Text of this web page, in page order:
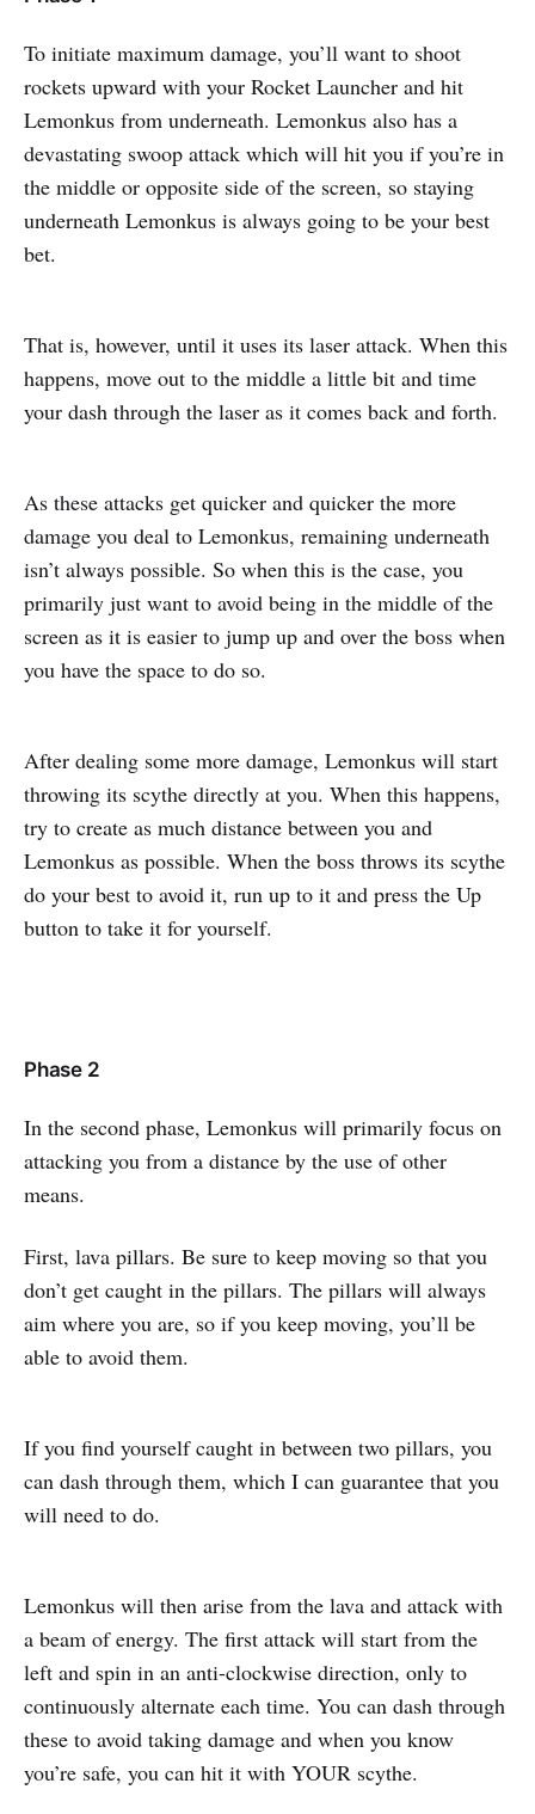
To initiate maximum damage, you’ll want to shoot
rockets upward with your Rocket Launcher and hit
Lemonkus from underneath. Lemonkus also has a
devastating swoop attack which will hit you if you’re in
the middle or opposite side of the screen, so staying
underneath Lemonkus is always going to be your best
bet.
That is, however, until it uses its laser attack. When this
happens, move out to the middle a little bit and time
your dash through the laser as it comes back and forth.
As these attacks get quicker and quicker the more
damage you deal to Lemonkus, remaining underneath
isn’t always possible. So when this is the case, you
primarily just want to avoid being in the middle of the
screen as it is easier to jump up and over the boss when
you have the space to do so.
After dealing some more damage, Lemonkus will start
throwing its scythe directly at you. When this happens,
try to create as much distance between you and
Lemonkus as possible. When the boss throws its scythe
do your best to avoid it, run up to it and press the Up
button to take it for yourself.
Phase 2
In the second phase, Lemonkus will primarily focus on
attacking you from a distance by the use of other
means.
First, lava pillars. Be sure to keep moving so that you
don’t get caught in the pillars. The pillars will always
aim where you are, so if you keep moving, you’ll be
able to avoid them.
If you find yourself caught in between two pillars, you
can dash through them, which I can guarantee that you
will need to do.
Lemonkus will then arise from the lava and attack with
a beam of energy. The first attack will start from the
left and spin in an anti-clockwise direction, only to
continuously alternate each time. You can dash through
these to avoid taking damage and when you know
you’re safe, you can hit it with YOUR scythe.